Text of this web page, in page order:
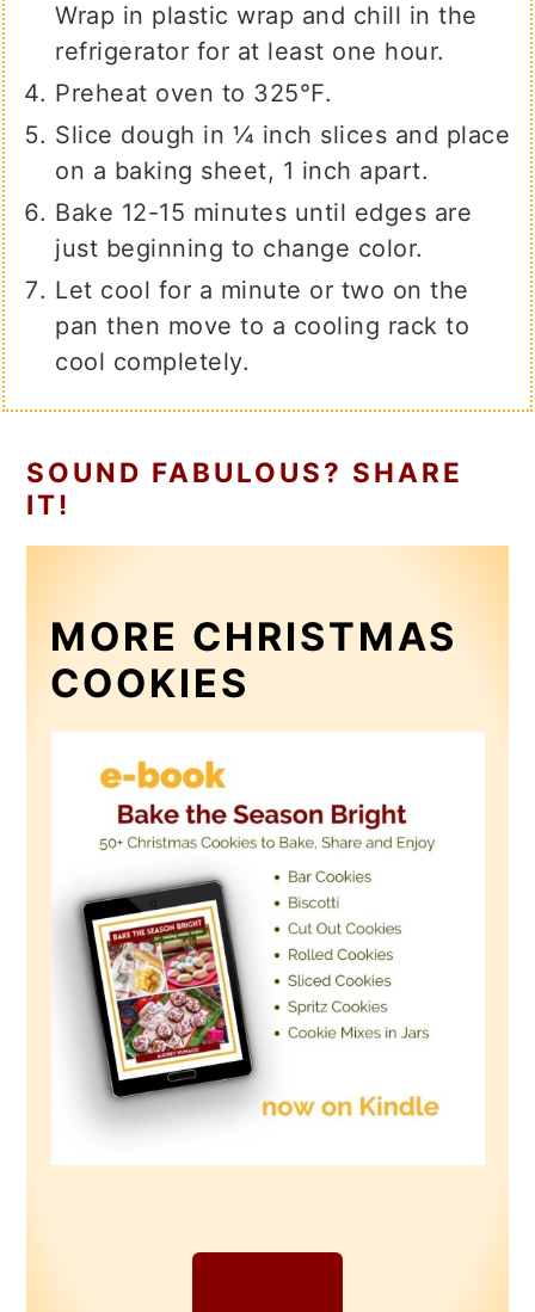
Wrap in plastic wrap and chill in the
refrigerator for at least one hour.
Preheat oven to 325℉.
Slice dough in ¼ inch slices and place
on a baking sheet, 1 inch apart.
Bake 12-15 minutes until edges are
just beginning to change color.
Let cool for a minute or two on the
pan then move to a cooling rack to
cool completely.
SOUND FABULOUS? SHARE
IT!
MORE CHRISTMAS
COOKIES